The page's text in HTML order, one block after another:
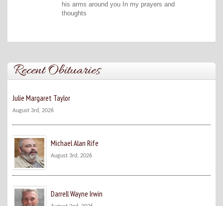
his arms around you In my prayers and
thoughts
Recent Obituaries
Julie Margaret Taylor
August 3rd, 2026
Michael Alan Rife
August 3rd, 2026
Darrell Wayne Irwin